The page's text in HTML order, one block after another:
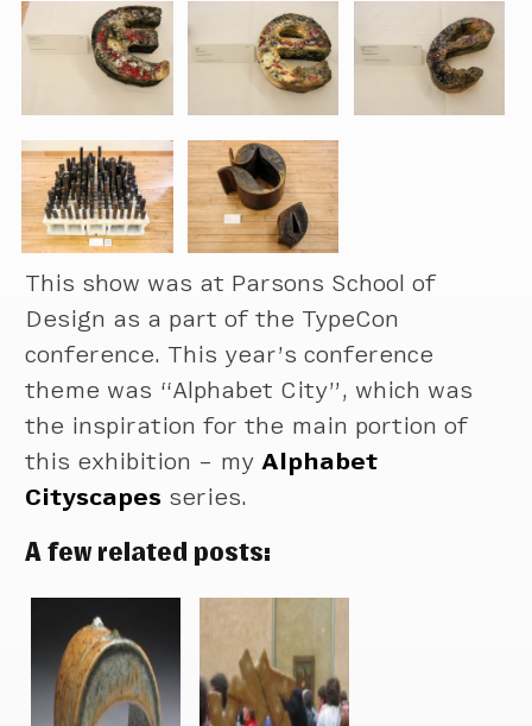
This show was at Parsons School of
Design as a part of the TypeCon
conference. This year’s conference
theme was “Alphabet City”, which was
the inspiration for the main portion of
this exhibition – my Alphabet
Cityscapes series.
A few related posts: